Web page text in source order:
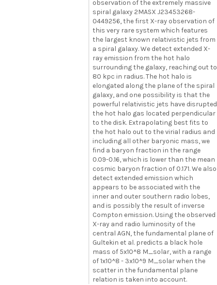
observation of the extremely massive
spiral galaxy 2MASX J23453268-
0449256, the first X-ray observation of
this very rare system which features
the largest known relativistic jets from
a spiral galaxy. We detect extended X-
ray emission from the hot halo
surrounding the galaxy, reaching out to
80 kpc in radius. The hot halo is
elongated along the plane of the spiral
galaxy, and one possibility is that the
powerful relativistic jets have disrupted
the hot halo gas located perpendicular
to the disk. Extrapolating best fits to
the hot halo out to the virial radius and
including all other baryonic mass, we
find a baryon fraction in the range
0.09-0.16, which is lower than the mean
cosmic baryon fraction of 0.171. We also
detect extended emission which
appears to be associated with the
inner and outer southern radio lobes,
and is possibly the result of inverse
Compton emission. Using the observed
X-ray and radio luminosity of the
central AGN, the fundamental plane of
Gultekin et al. predicts a black hole
mass of 5x10^8 M_solar, with a range
of 1x10^8 - 3x10^9 M_solar when the
scatter in the fundamental plane
relation is taken into account.